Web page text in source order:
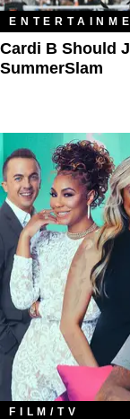
Cardi B Should
SummerSlam
FILM/TV